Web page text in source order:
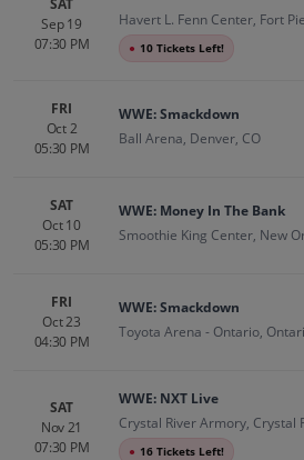
Sep 19
07:30 PM
Havert L. Fenn Center, Fort
● 10 Tickets Left!
FRI
Oct 2
05:30 PM
WWE: Smackdown
Ball Arena, Denver, CO
SAT
Oct 10
05:30 PM
WWE: Money In The Bank
Smoothie King Center, New
FRI
Oct 23
04:30 PM
WWE: Smackdown
Toyota Arena - Ontario,
SAT
Nov 21
07:30 PM
WWE: NXT Live
Crystal River Armory, Crystal
● 16 Tickets Left!